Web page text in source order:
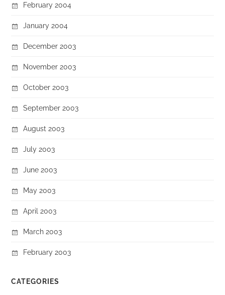
February 2004
January 2004
December 2003
November 2003
October 2003
September 2003
August 2003
July 2003
June 2003
May 2003
April 2003
March 2003
February 2003
CATEGORIES